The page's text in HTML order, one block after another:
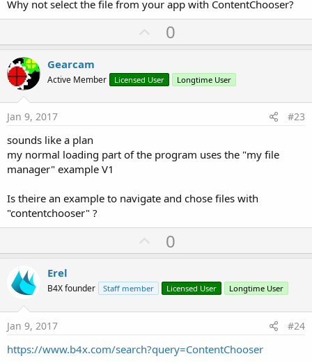
Why not select the file from your app with ContentChooser?
U
p
o
t
0
Gearcam
Active Member Licensed User Longtime User
Jan 9, 2017 #23
sounds like a plan
my normal loading part of the program uses the "my file
manager" example V1
Is theire an example to navigate and chose files with
"contentchooser" ?
U
p
o
t
0
Erel
B4X founder Staff member Licensed User Longtime User
Jan 9, 2017 #24
https://www.b4x.com/search?query=ContentChooser